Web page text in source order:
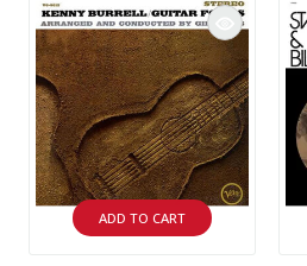
ADD TO CART